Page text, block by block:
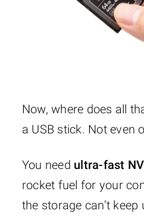
Now, where does all
a USB stick. Not even
You need ultra-fast
rocket fuel for your
the storage can’t keep